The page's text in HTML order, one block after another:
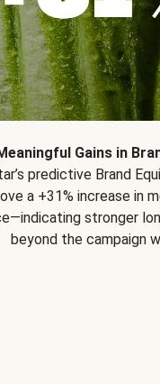
Gains in
predictive Brand
a +31% increase in
stronger
beyond the campaign